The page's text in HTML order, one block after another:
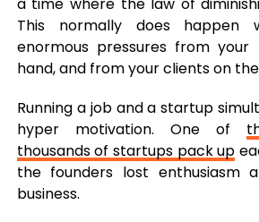
This normally does happen
enormous pressures from
hand, and from your clients on
Running a job and a startup
hyper motivation. One of
thousands of startups pack up
the founders lost enthusiasm
business.